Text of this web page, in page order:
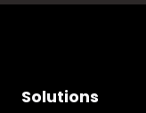
Solutions